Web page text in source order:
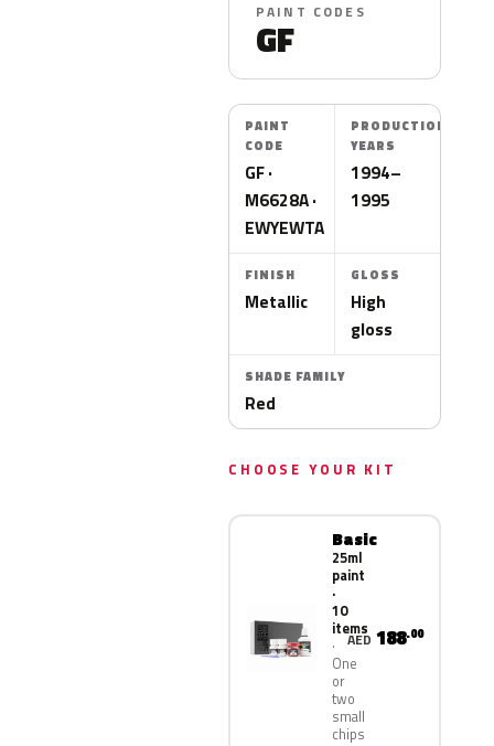
PAINT CODES
GF
PAINT
CODE
GF ·
M6628A ·
EWYEWTA
PRODUCTION
YEARS
1994–
1995
FINISH
Metallic
GLOSS
High
gloss
SHADE FAMILY
Red
CHOOSE YOUR KIT
Basic
25ml
paint
·
10
items
One
or
two
small
chips
AED 188.00